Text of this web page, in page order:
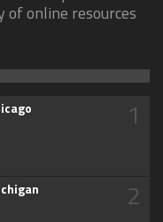
online resources
1
2